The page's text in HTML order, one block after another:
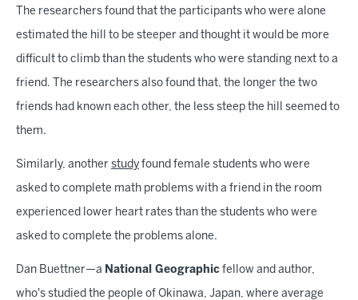
The researchers found that the participants who were alone
estimated the hill to be steeper and thought it would be more
difficult to climb than the students who were standing next to a
friend. The researchers also found that, the longer the two
friends had known each other, the less steep the hill seemed to
them.
Similarly, another study found female students who were
asked to complete math problems with a friend in the room
experienced lower heart rates than the students who were
asked to complete the problems alone.
Dan Buettner—a National Geographic fellow and author,
who's studied the people of Okinawa, Japan, where average